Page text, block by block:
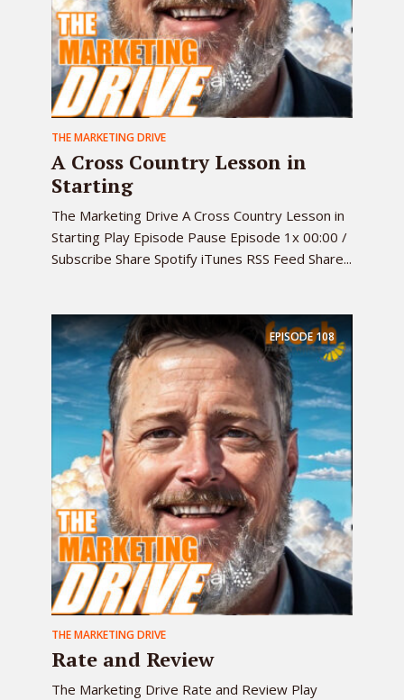
THE MARKETING DRIVE
A Cross Country Lesson in
Starting
The Marketing Drive A Cross Country Lesson in
Starting Play Episode Pause Episode 1x 00:00 /
Subscribe Share Spotify iTunes RSS Feed Share...
EPISODE108
THE MARKETING DRIVE
Rate and Review
The Marketing Drive Rate and Review Play